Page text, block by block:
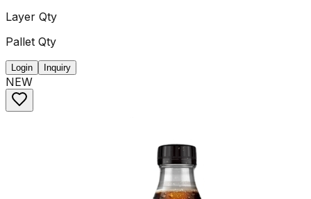
Layer Qty
Pallet Qty
Login Inquiry
NEW